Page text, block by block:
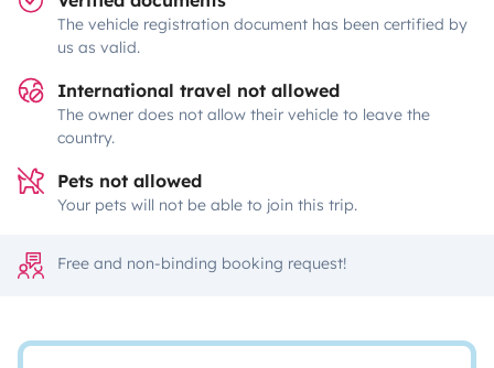
The vehicle registration document has been certified by
us as valid.
International travel not allowed
The owner does not allow their vehicle to leave the
country.
Pets not allowed
Your pets will not be able to join this trip.
Free and non-binding booking request!